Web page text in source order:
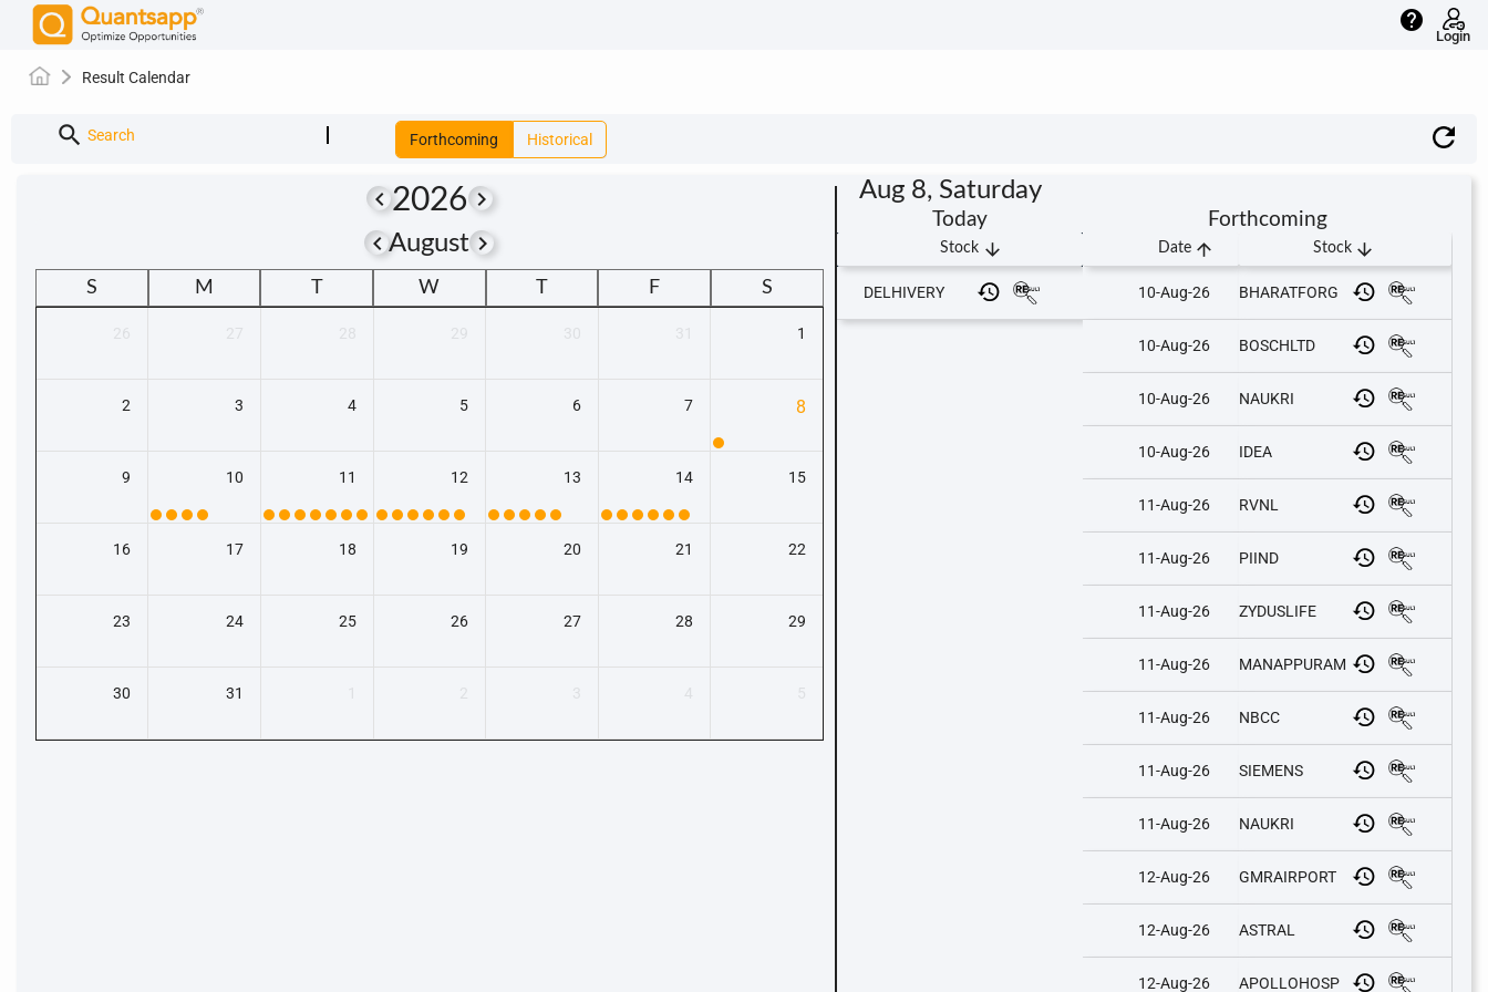
help
Login
Result Calendar
search Search Forthcoming Historical
keyboard_arrow_left2026keyboard_arrow_right
keyboard_arrow_leftAugustkeyboard_arrow_right
S M W F S
1
2 3 4 5 6 7 8
9 10 11 12 13 14 15
16 17 18 19 20 21 22
23 24 25 26 27 28 29
30 31
Aug 8, Saturday
Today
Stock arrow_downward
DELHIVERY
Forthcoming
Date arrow_upward Stock arrow_downward
10-Aug-26 BHARATFORG
10-Aug-26 BOSCHLTD
10-Aug-26 NAUKRI
10-Aug-26 IDEA
11-Aug-26 RVNL
11-Aug-26 PIIND
11-Aug-26 ZYDUSLIFE
11-Aug-26 MANAPPURAM
11-Aug-26 NBCC
11-Aug-26 SIEMENS
11-Aug-26 NAUKRI
12-Aug-26 GMRAIRPORT
12-Aug-26 ASTRAL
12-Aug-26 APOLLOHOSP